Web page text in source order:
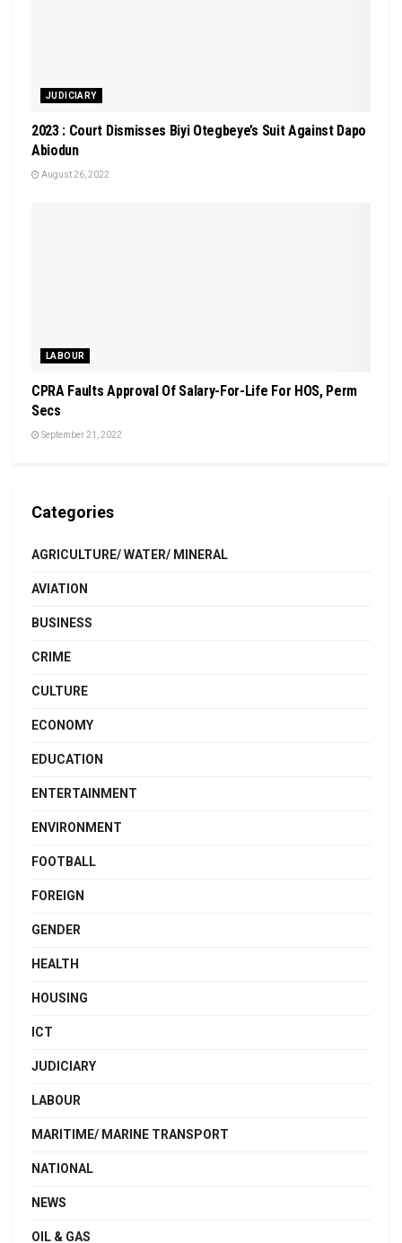
JUDICIARY
2023 : Court Dismisses Biyi Otegbeye’s Suit Against Dapo
Abiodun
August 26, 2022
LABOUR
CPRA Faults Approval Of Salary-For-Life For HOS, Perm
Secs
September 21, 2022
Categories
AGRICULTURE/ WATER/ MINERAL
AVIATION
BUSINESS
CRIME
CULTURE
ECONOMY
EDUCATION
ENTERTAINMENT
ENVIRONMENT
FOOTBALL
FOREIGN
GENDER
HEALTH
HOUSING
ICT
JUDICIARY
LABOUR
MARITIME/ MARINE TRANSPORT
NATIONAL
NEWS
OIL & GAS